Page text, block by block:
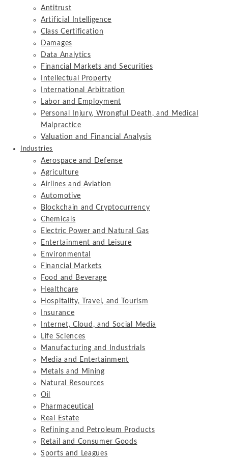
Antitrust
Artificial Intelligence
Class Certification
Damages
Data Analytics
Financial Markets and Securities
Intellectual Property
International Arbitration
Labor and Employment
Personal Injury, Wrongful Death, and Medical
Malpractice
Valuation and Financial Analysis
Industries
Aerospace and Defense
Agriculture
Airlines and Aviation
Automotive
Blockchain and Cryptocurrency
Chemicals
Electric Power and Natural Gas
Entertainment and Leisure
Environmental
Financial Markets
Food and Beverage
Healthcare
Hospitality, Travel, and Tourism
Insurance
Internet, Cloud, and Social Media
Life Sciences
Manufacturing and Industrials
Media and Entertainment
Metals and Mining
Natural Resources
Oil
Pharmaceutical
Real Estate
Refining and Petroleum Products
Retail and Consumer Goods
Sports and Leagues